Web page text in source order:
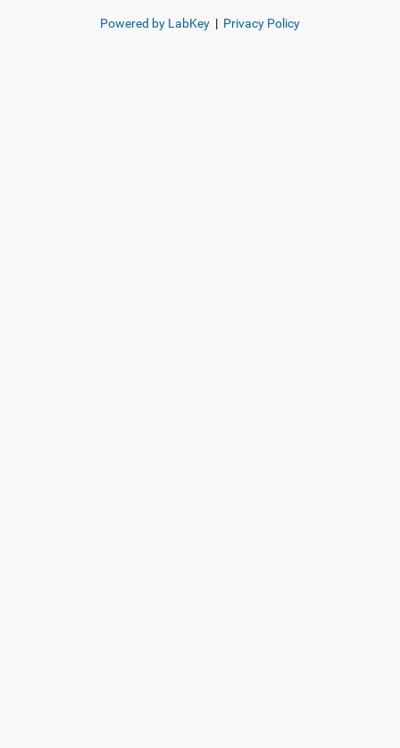
Powered by LabKey | Privacy Policy